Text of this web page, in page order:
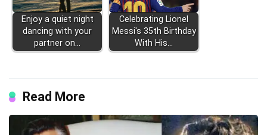
Enjoy a quiet night
dancing with your
partner on…
Celebrating Lionel
Messi's 35th Birthday
With His…
Read More